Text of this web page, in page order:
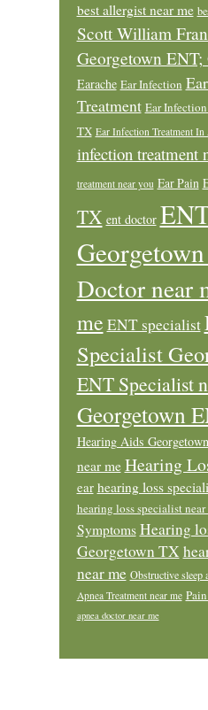
best allergist near me
Scott William
Georgetown
Earache Ear Infection
Treatment Ear
TX Ear Infection Treatment In
infection treatment
treatment near you Ear Pain
TX ent doctor
Doctor near
me ENT specialist
Specialist
ENT Specialist
Georgetown
Hearing Aids
near me Hearing
ear hearing loss
hearing loss specialist near
Symptoms Hearing
Georgetown TX
near me Obstructive sleep
Apnea Treatment near me
apnea doctor near me